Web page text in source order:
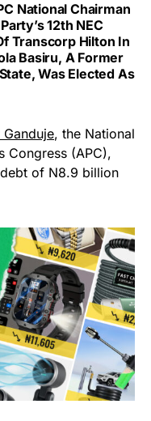
National Chairman
12th NEC
Transcorp Hilton In
Basiru, A Former
Was Elected As
, the National
Congress (APC),
of N8.9 billion